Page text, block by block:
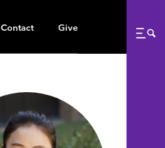
Contact Give